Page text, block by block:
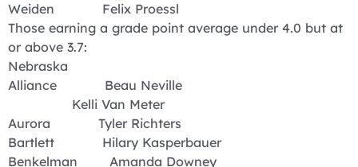
Weiden Felix Proessl
Those earning a grade point average under 4.0 but at
or above 3.7:
Nebraska
Alliance Beau Neville
Kelli Van Meter
Aurora Tyler Richters
Bartlett Hilary Kasperbauer
Benkelman Amanda Downey